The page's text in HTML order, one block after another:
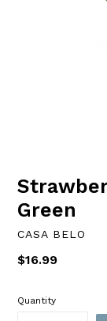
Green
CASA BELO
Regular
$16.99
Quantity